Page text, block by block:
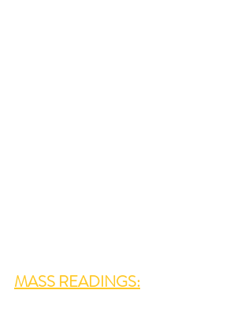
MASS READINGS: